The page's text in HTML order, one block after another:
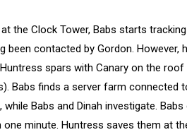
the Clock Tower, Babs starts
been contacted by Gordon.
spars with Canary on the
Babs finds a server farm connected
while Babs and Dinah investigate.
minute. Huntress saves them at